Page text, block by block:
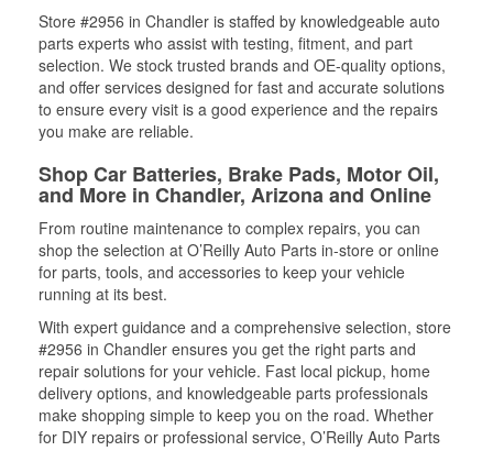
Store #2956 in Chandler is staffed by knowledgeable auto
parts experts who assist with testing, fitment, and part
selection. We stock trusted brands and OE-quality options,
and offer services designed for fast and accurate solutions
to ensure every visit is a good experience and the repairs
you make are reliable.
Shop Car Batteries, Brake Pads, Motor Oil,
and More in Chandler, Arizona and Online
From routine maintenance to complex repairs, you can
shop the selection at O’Reilly Auto Parts in-store or online
for parts, tools, and accessories to keep your vehicle
running at its best.
With expert guidance and a comprehensive selection, store
#2956 in Chandler ensures you get the right parts and
repair solutions for your vehicle. Fast local pickup, home
delivery options, and knowledgeable parts professionals
make shopping simple to keep you on the road. Whether
for DIY repairs or professional service, O’Reilly Auto Parts